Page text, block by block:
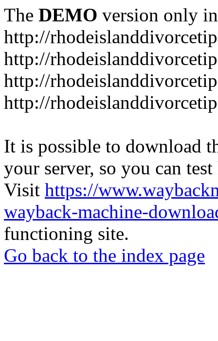
The DEMO version only
http://
http://
http://
http://
It is possible to download
your server, so you can
Visit https://
wayback-machine-
functioning site.
Go back to the index page